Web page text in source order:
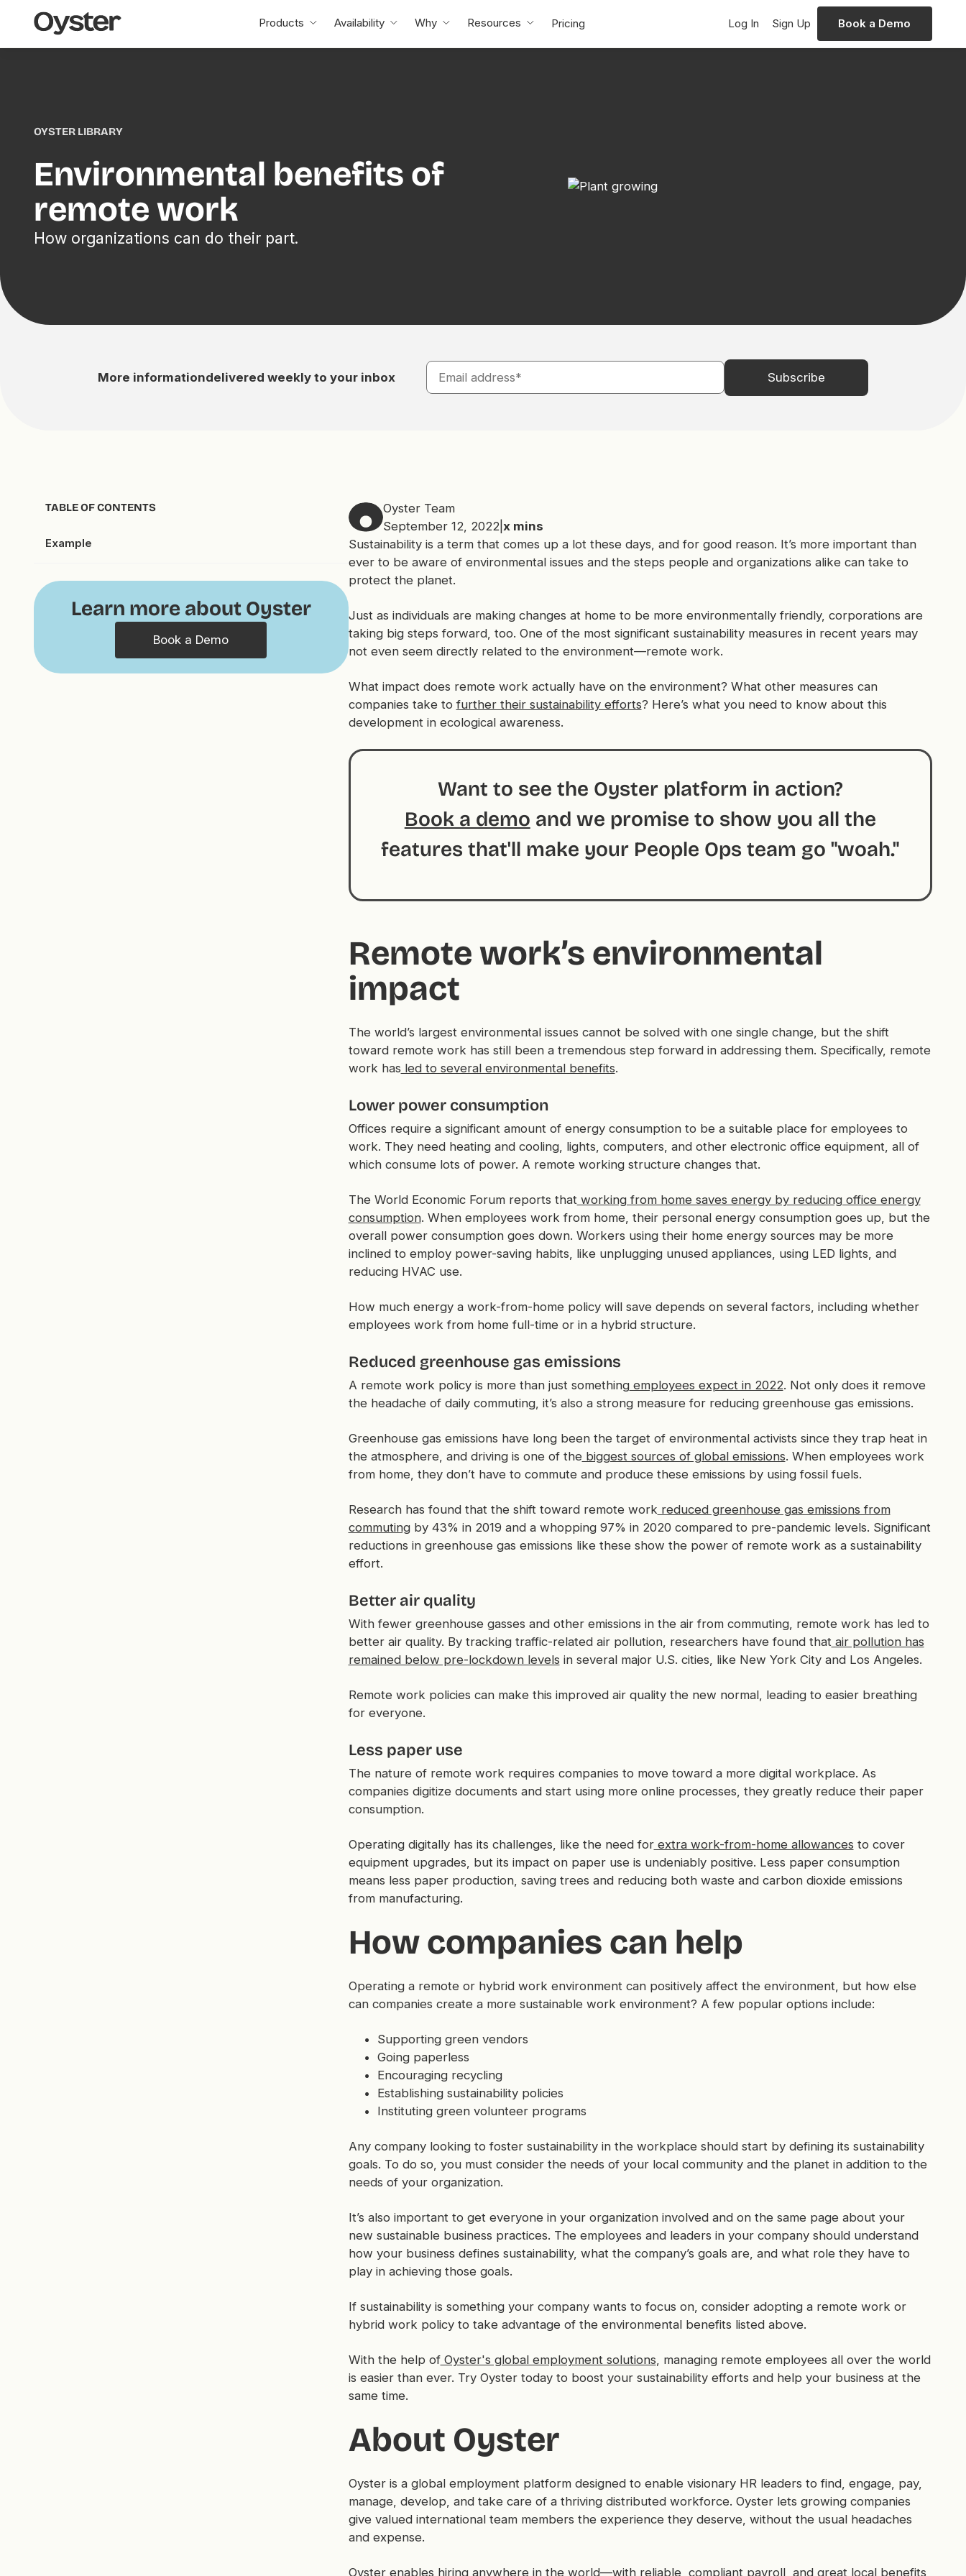
Oyster
Home
Products Availability Why Resources Pricing Log In Sign Up Book a Demo
OYSTER LIBRARY
Environmental benefits of
remote work
How organizations can do their part.
More informationdelivered weekly to your inbox
TABLE OF CONTENTS
Example
Learn more about Oyster
Book a Demo
Oyster Team
September 12, 2022 xmins
Sustainability is a term that comes up a lot these days, and for good reason. It’s more important than
ever to be aware of environmental issues and the steps people and organizations alike can take to
protect the planet.
Just as individuals are making changes at home to be more environmentally friendly, corporations are
taking big steps forward, too. One of the most significant sustainability measures in recent years may
not even seem directly related to the environment—remote work.
What impact does remote work actually have on the environment? What other measures can
companies take to further their sustainability efforts? Here’s what you need to know about this
development in ecological awareness.
Want to see the Oyster platform in action?
Book a demo and we promise to show you all the
features that'll make your People Ops team go "woah."
Remote work’s environmental
impact
The world’s largest environmental issues cannot be solved with one single change, but the shift
toward remote work has still been a tremendous step forward in addressing them. Specifically, remote
work has led to several environmental benefits.
Lower power consumption
Offices require a significant amount of energy consumption to be a suitable place for employees to
work. They need heating and cooling, lights, computers, and other electronic office equipment, all of
which consume lots of power. A remote working structure changes that.
The World Economic Forum reports that working from home saves energy by reducing office energy
consumption. When employees work from home, their personal energy consumption goes up, but the
overall power consumption goes down. Workers using their home energy sources may be more
inclined to employ power-saving habits, like unplugging unused appliances, using LED lights, and
reducing HVAC use.
How much energy a work-from-home policy will save depends on several factors, including whether
employees work from home full-time or in a hybrid structure.
Reduced greenhouse gas emissions
A remote work policy is more than just somethingemployees expect in 2022. Not only does it remove
the headache of daily commuting, it’s also a strong measure for reducing greenhouse gas emissions.
Greenhouse gas emissions have long been the target of environmental activists since they trap heat in
the atmosphere, and driving is one of thebiggest sources of global emissions. When employees work
from home, they don’t have to commute and produce these emissions by using fossil fuels.
Research has found that the shift toward remote work reduced greenhouse gas emissions from
commutingby 43% in 2019 and a whopping 97% in 2020 compared to pre-pandemic levels. Significant
reductions in greenhouse gas emissions like these show the power of remote work as a sustainability
effort.
Better air quality
With fewer greenhouse gasses and other emissions in the air from commuting, remote work has led to
better air quality. By tracking traffic-related air pollution, researchers have found that air pollution has
remained below pre-lockdown levels in several major U.S. cities, like New York City and Los Angeles.
Remote work policies can make this improved air quality the new normal, leading to easier breathing
for everyone.
Less paper use
The nature of remote work requires companies to move toward a more digital workplace. As
companies digitize documents and start using more online processes, they greatly reduce their paper
consumption.
Operating digitally has its challenges, like the need forextra work-from-home allowances to cover
equipment upgrades, but its impact on paper use is undeniably positive. Less paper consumption
means less paper production, saving trees and reducing both waste and carbon dioxide emissions
from manufacturing.
How companies can help
Operating a remote or hybrid work environment can positively affect the environment, but how else
can companies create a more sustainable work environment? A few popular options include:
Supporting green vendors
Going paperless
Encouraging recycling
Establishing sustainability policies
Instituting green volunteer programs
Any company looking to foster sustainability in the workplace should start by defining its sustainability
goals. To do so, you must consider the needs of your local community and the planet in addition to the
needs of your organization.
It’s also important to get everyone in your organization involved and on the same page about your
new sustainable business practices. The employees and leaders in your company should understand
how your business defines sustainability, what the company’s goals are, and what role they have to
play in achieving those goals.
If sustainability is something your company wants to focus on, consider adopting a remote work or
hybrid work policy to take advantage of the environmental benefits listed above.
With the help ofOyster's global employment solutions , managing remote employees all over the world
is easier than ever. Try Oyster today to boost your sustainability efforts and help your business at the
same time.
About Oyster
Oyster is a global employment platform designed to enable visionary HR leaders to find, engage, pay,
manage, develop, and take care of a thriving distributed workforce. Oyster lets growing companies
give valued international team members the experience they deserve, without the usual headaches
and expense.
Oyster enables hiring anywhere in the world—with reliable, compliant payroll, and great local benefits